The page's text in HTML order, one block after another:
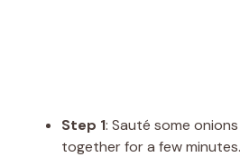
Step 1: Sauté some
together for a few